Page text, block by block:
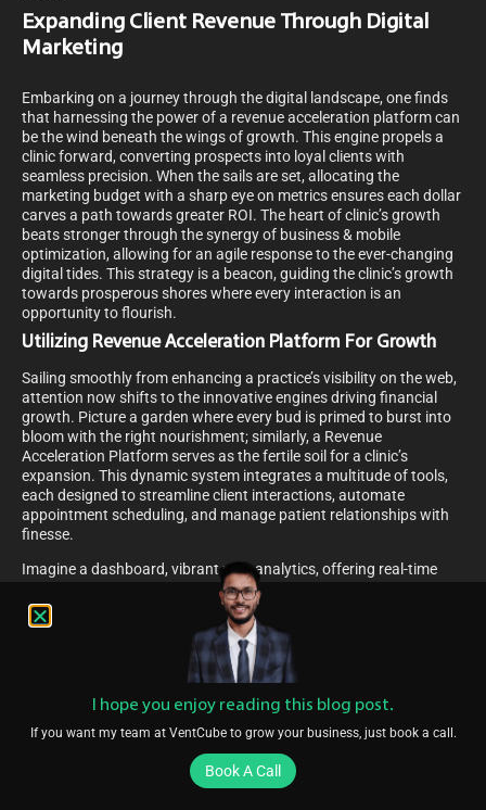
Expanding Client Revenue Through Digital
Marketing
Embarking on a journey through the digital landscape, one finds
that harnessing the power of a revenue acceleration platform can
be the wind beneath the wings of growth. This engine propels a
clinic forward, converting prospects into loyal clients with
seamless precision. When the sails are set, allocating the
marketing budget with a sharp eye on metrics ensures each dollar
carves a path towards greater ROI. The heart of clinic’s growth
beats stronger through the synergy of business & mobile
optimization, allowing for an agile response to the ever-changing
digital tides. This strategy is a beacon, guiding the clinic’s growth
towards prosperous shores where every interaction is an
opportunity to flourish.
Utilizing Revenue Acceleration Platform For Growth
Sailing smoothly from enhancing a practice’s visibility on the web,
attention now shifts to the innovative engines driving financial
growth. Picture a garden where every bud is primed to burst into
bloom with the right nourishment; similarly, a Revenue
Acceleration Platform serves as the fertile soil for a clinic’s
expansion. This dynamic system integrates a multitude of tools,
each designed to streamline client interactions, automate
appointment scheduling, and manage patient relationships with
finesse.
Imagine a dashboard, vibrant with analytics, offering real-time
insights into performance metrics that sparkle like stars guiding a
ship’s course. These platforms harness the power of
sophisticated algorithms to nudge potential clients down the path
to engagement, gently transforming inquiries into confirmed
consultations. The seamless fusion of marketing automation with
customer relationship management transforms a tangled web of
potential leads into a tapestry of growth opportunities, each
thread representing a chance for clinics to flourish financially.
Thus, leveraging such a platform becomes the cornerstone of any
strategy aimed at nurturing a practice’s economic vitality.
Allocating Marketing Budget For Greater ROI
I hope you enjoy reading this blog post.
If you want my team at VentCube to grow your business, just book a call.
Book A Call